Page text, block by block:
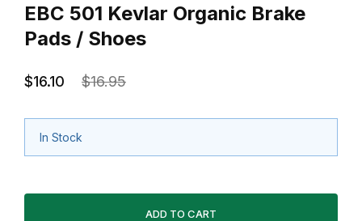
EBC 501 Kevlar Organic Brake
Pads / Shoes
$16.10 $16.95
In Stock